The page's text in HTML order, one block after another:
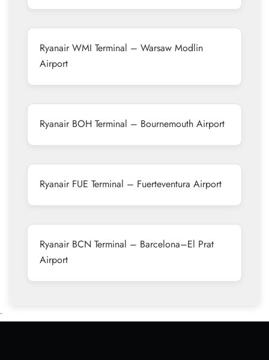
Ryanair WMI Terminal – Warsaw Modlin
Airport
Ryanair BOH Terminal – Bournemouth Airport
Ryanair FUE Terminal – Fuerteventura Airport
Ryanair BCN Terminal – Barcelona–El Prat
Airport
•